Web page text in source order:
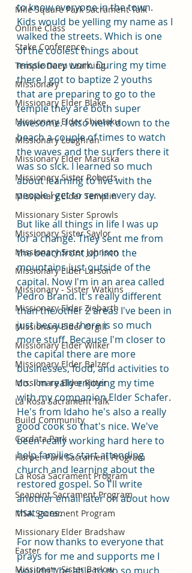
Mile Square Park Sacrament Talk
Online Class
Stake Conference
Temple Deep Learning
Missionary
Missionary Elder Blake
Missionary Elder Shintaku
Missionary Loughran
Missionary Elder Maruska
Missionary Sister Roberts
Missionary Elder Templin
Missionary Sister Sprowls
Missionary Sister Saylor
Missionary Sister Johnson
Missionary Elder Larson
Missionary - Sister Watkins
Missionary Elder Ziebarth
Missionary Elder Orgill
Missionary Elder Wilker
Missionary Elder Balzer
Missionary Elder Ritter
La Rosa Sacrament Talk
Build Community
Cordata Park
Harper Park Sacrament Program
La Rosa Sacrament Program
Seapoint Sacrament Program
MSA Sacrament Program
Missionary Elder Bradshaw
Easter
Missionary Sister Barlow
to know everyone in the town.
Kids would be yelling my name as I
walked the streets. Which is one
of the coolest things about
missionary work. During my time
there I got to baptize 2 youths
that are preparing to go to the
temple they are both super
awesome. I also went down to the
beach a couple of times to watch
the waves and the surfers there it
was so sick. I learned so much
about learning to live with the
people I get to serve every day.
But like all things in life I was up
for a change. They sent me from
the beachfront up into the
mountains just outside of the
capital. Now I'm in an area called
Pedro Brand. It's really different
than the other 2 areas I've been in
just because there is so much
more stuff. Because I'm closer to
the capital there are more
businesses, food, and activities to
do. I'm really enjoying my time
with my companion Elder Schafer.
He's from Idaho he's also a really
good cook so that's nice. We've
been really working hard here to
help families start attending
church and learning about the
restored gospel. So I'll write
another email later on about how
that goes.
For now thanks to everyone that
prays for me and supports me I